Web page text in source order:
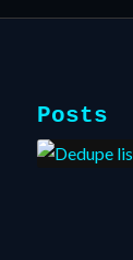
Posts